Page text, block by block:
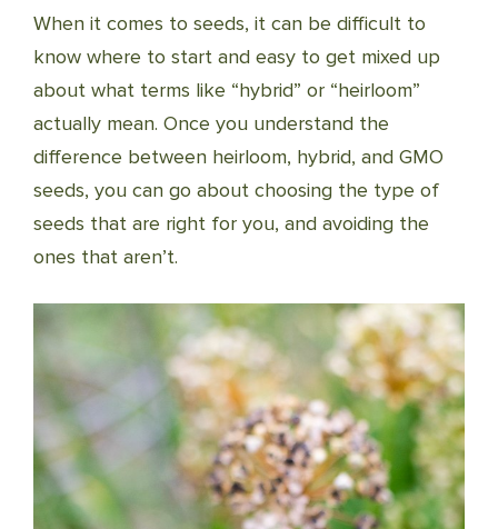
When it comes to seeds, it can be difficult to
know where to start and easy to get mixed up
about what terms like “hybrid” or “heirloom”
actually mean. Once you understand the
difference between heirloom, hybrid, and GMO
seeds, you can go about choosing the type of
seeds that are right for you, and avoiding the
ones that aren’t.